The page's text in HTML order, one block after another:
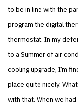
to be in line with the
program the digital
thermostat. In my
to a Summer of air
cooling upgrade, I’m
place quite nicely.
with that. When we